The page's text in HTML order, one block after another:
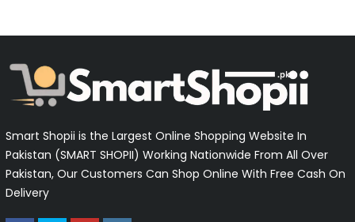
Smart Shopii is the Largest Online Shopping Website In
Pakistan (SMART SHOPII) Working Nationwide From All Over
Pakistan, Our Customers Can Shop Online With Free Cash On
Delivery